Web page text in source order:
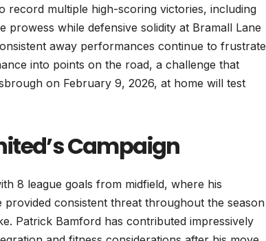
record multiple high-scoring victories, including
prowess while defensive solidity at Bramall Lane
away performances continue to frustrate
into points on the road, a challenge that
on February 9, 2026, at home will test
Campaign
8 league goals from midfield, where his
consistent threat throughout the season
Patrick Bamford has contributed impressively